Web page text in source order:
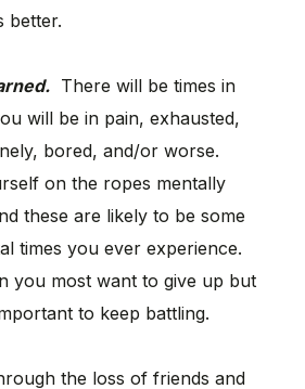
better.
There will be times in
will be in pain, exhausted,
bored, and/or worse.
on the ropes mentally
these are likely to be some
times you ever experience.
you most want to give up but
to keep battling.
the loss of friends and